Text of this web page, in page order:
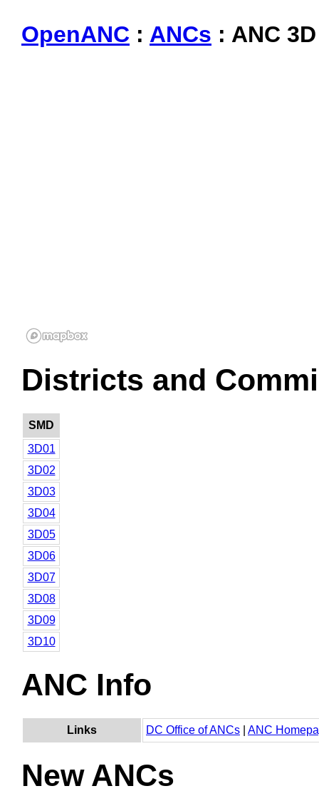
OpenANC : ANCs : ANC
Districts and
SMD
3D01
3D02
3D03
3D04
3D05
3D06
3D07
3D08
3D09
3D10
ANC Info
Links DC Office of ANCs ANC
New ANCs